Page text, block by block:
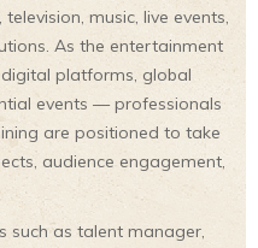
music, live events,
As the entertainment
platforms, global
events — professionals
are positioned to take
audience engagement,
such as talent manager,